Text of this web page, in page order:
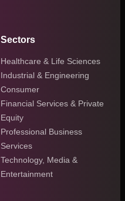
Sectors
Healthcare & Life Sciences
Industrial & Engineering
Consumer
Financial Services & Private
Equity
Professional Business
Services
Technology, Media &
Entertainment